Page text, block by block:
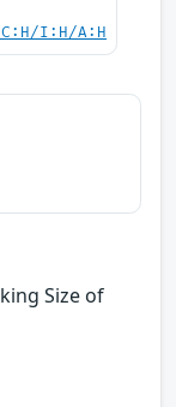
C:H/I:H/A:H
Size of